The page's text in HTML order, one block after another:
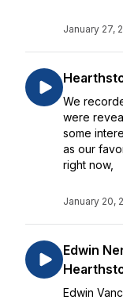
January 27,
We
were
some
as our
right now,
January 20,
Edwin
Edwin